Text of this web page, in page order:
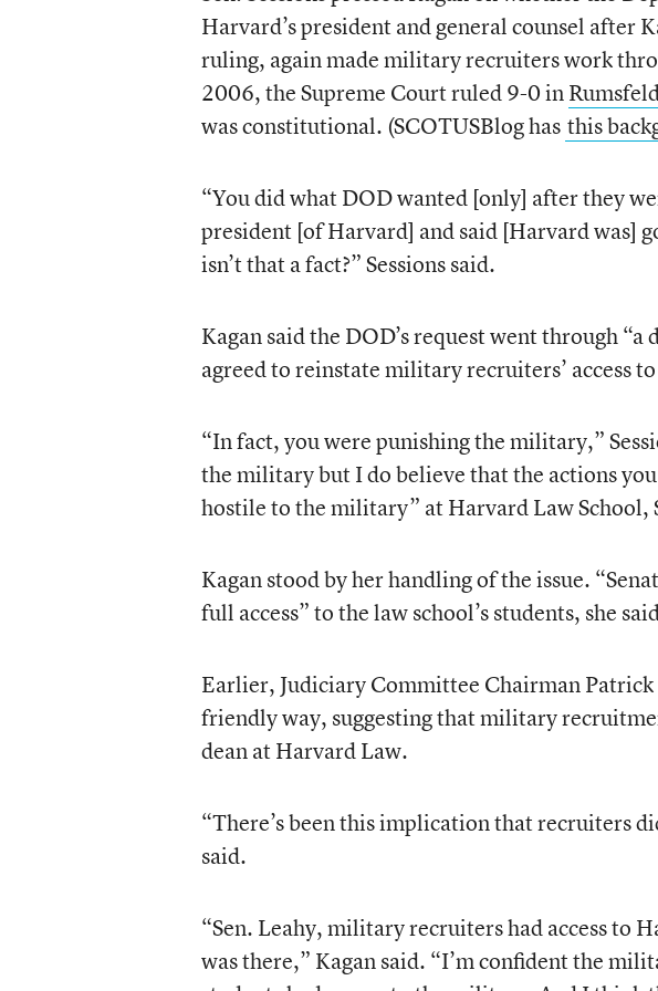
Harvard’s president and general counsel after
ruling, again made military recruiters work
2006, the Supreme Court ruled 9-0 in
was constitutional. (SCOTUSBlog has this
“You did what DOD wanted [only] after they
president [of Harvard] and said [Harvard was]
isn’t that a fact?” Sessions said.
Kagan said the DOD’s request went through
agreed to reinstate military recruiters’ access
“In fact, you were punishing the military,”
the military but I do believe that the actions
hostile to the military” at Harvard Law School,
Kagan stood by her handling of the issue.
full access” to the law school’s students, she
Earlier, Judiciary Committee Chairman Patrick
friendly way, suggesting that military
dean at Harvard Law.
“There’s been this implication that recruiters
said.
“Sen. Leahy, military recruiters had access to
was there,” Kagan said. “I’m confident the